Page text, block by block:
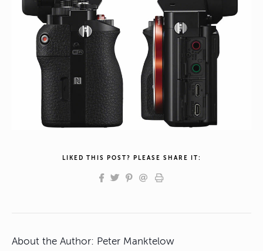
LIKED THIS POST? PLEASE SHARE IT:
About the Author: Peter Manktelow